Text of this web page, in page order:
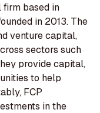
firm based in
in 2013. The
venture capital,
sectors such
provide capital,
to help
FCP
in the